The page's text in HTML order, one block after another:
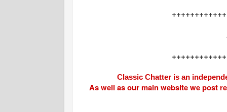
Classic Chatter is an
As well as our main website we post